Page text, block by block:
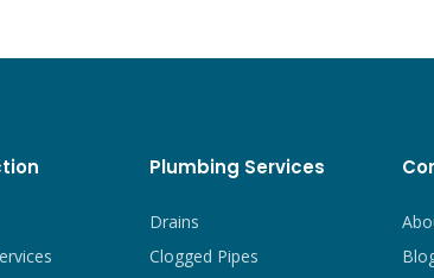
Plumbing Services
Drains
Clogged Pipes